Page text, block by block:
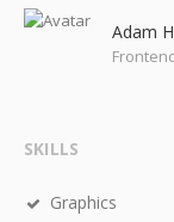
Adam
SKILLS
Graphics